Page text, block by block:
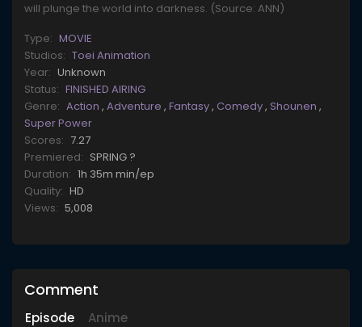
will plunge the world into darkness. (Source: ANN)
Type: MOVIE
Studios: Toei Animation
Year: Unknown
Status: FINISHED AIRING
Genre: Action , Adventure , Fantasy, Comedy, Shounen ,
Super Power
Scores: 7.27
Premiered: SPRING ?
Duration: 1h 35m min/ep
Quality: HD
Views: 5,008
Comment
Episode Anime